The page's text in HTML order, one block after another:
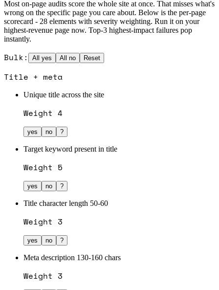
Most on-page audits score the whole site at once. That misses what's
wrong on the specific page you care about. Below is the per-page
scorecard - 28 elements with severity weighting. Run it on your
highest-revenue page now. Top-3 highest-impact failures pop
instantly.
Bulk: All yes All no Reset
Title + meta
Unique title across the site
Weight 4
yes no ?
Target keyword present in title
Weight 5
yes no ?
Title character length 50-60
Weight 3
yes no ?
Meta description 130-160 chars
Weight 3